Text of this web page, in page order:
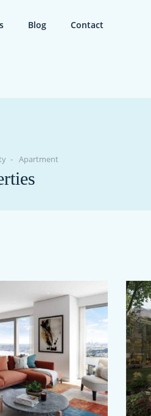
Blog Contact
Apartment